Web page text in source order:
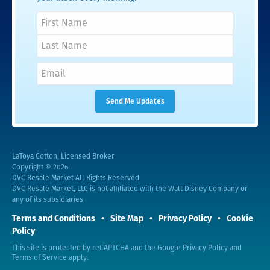
LaToya Cotton, Licensed Broker
Copyright © 2026
DVC Resale Market All Rights Reserved
DVC Resale Market, LLC is not affiliated with the Walt Disney Company or
any of its subsidiaries
Terms and Conditions Site Map Privacy Policy
Cookie
Policy
This site is protected by reCAPTCHA and the Google Privacy Policy and
Terms of Service apply.